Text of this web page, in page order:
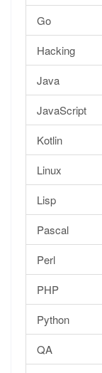
Go
Hacking
Java
JavaScript
Kotlin
Linux
Lisp
Pascal
Perl
PHP
Python
QA